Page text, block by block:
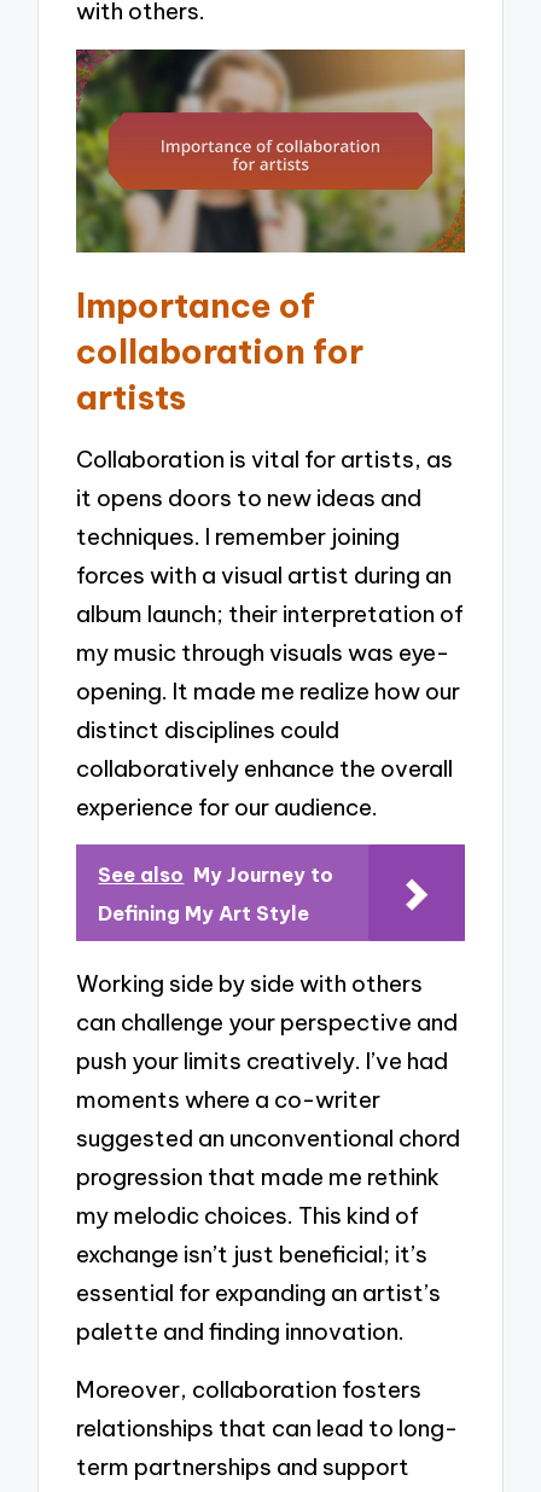
with others.
Importance of
collaboration for
artists
Collaboration is vital for artists, as
it opens doors to new ideas and
techniques. I remember joining
forces with a visual artist during an
album launch; their interpretation of
my music through visuals was eye-
opening. It made me realize how our
distinct disciplines could
collaboratively enhance the overall
experience for our audience.
See also My Journey to
Defining My Art Style
Working side by side with others
can challenge your perspective and
push your limits creatively. I’ve had
moments where a co-writer
suggested an unconventional chord
progression that made me rethink
my melodic choices. This kind of
exchange isn’t just beneficial; it’s
essential for expanding an artist’s
palette and finding innovation.
Moreover, collaboration fosters
relationships that can lead to long-
term partnerships and support